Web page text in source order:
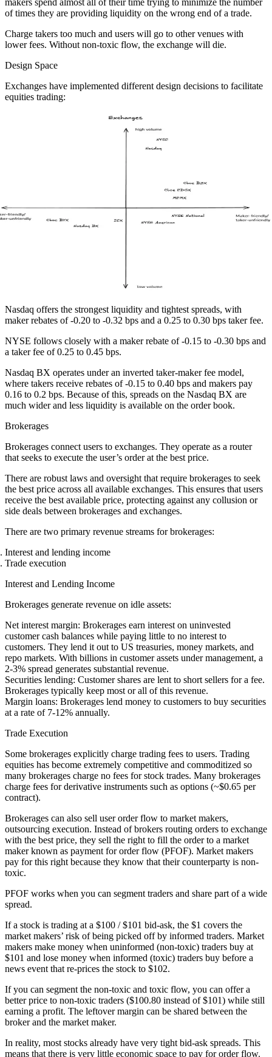
makers spend almost all of their time trying to minimize the number
of times they are providing liquidity on the wrong end of a trade.
Charge takers too much and users will go to other venues with
lower fees. Without non-toxic flow, the exchange will die.
Design Space
Exchanges have implemented different design decisions to facilitate
equities trading:
Nasdaq offers the strongest liquidity and tightest spreads, with
maker rebates of -0.20 to -0.32 bps and a 0.25 to 0.30 bps taker fee.
NYSE follows closely with a maker rebate of -0.15 to -0.30 bps and
a taker fee of 0.25 to 0.45 bps.
Nasdaq BX operates under an inverted taker-maker fee model,
where takers receive rebates of -0.15 to 0.40 bps and makers pay
0.16 to 0.2 bps. Because of this, spreads on the Nasdaq BX are
much wider and less liquidity is available on the order book.
Brokerages
Brokerages connect users to exchanges. They operate as a router
that seeks to execute the user’s order at the best price.
There are robust laws and oversight that require brokerages to seek
the best price across all available exchanges. This ensures that users
receive the best available price, protecting against any collusion or
side deals between brokerages and exchanges.
There are two primary revenue streams for brokerages:
Interest and lending income
Trade execution
Interest and Lending Income
Brokerages generate revenue on idle assets:
Net interest margin: Brokerages earn interest on uninvested
customer cash balances while paying little to no interest to
customers. They lend it out to US treasuries, money markets, and
repo markets. With billions in customer assets under management, a
2-3% spread generates substantial revenue.
Securities lending: Customer shares are lent to short sellers for a fee.
Brokerages typically keep most or all of this revenue.
Margin loans: Brokerages lend money to customers to buy securities
at a rate of 7-12% annually.
Trade Execution
Some brokerages explicitly charge trading fees to users. Trading
equities has become extremely competitive and commoditized so
many brokerages charge no fees for stock trades. Many brokerages
charge fees for derivative instruments such as options (~$0.65 per
contract).
Brokerages can also sell user order flow to market makers,
outsourcing execution. Instead of brokers routing orders to exchange
with the best price, they sell the right to fill the order to a market
maker known as payment for order flow (PFOF). Market makers
pay for this right because they know that their counterparty is non-
toxic.
PFOF works when you can segment traders and share part of a wide
spread.
If a stock is trading at a $100 / $101 bid-ask, the $1 covers the
market makers’ risk of being picked off by informed traders. Market
makers make money when uninformed (non-toxic) traders buy at
$101 and lose money when informed (toxic) traders buy before a
news event that re-prices the stock to $102.
If you can segment the non-toxic and toxic flow, you can offer a
better price to non-toxic traders ($100.80 instead of $101) while still
earning a profit. The leftover margin can be shared between the
broker and the market maker.
In reality, most stocks already have very tight bid-ask spreads. This
means that there is very little economic space to pay for order flow.